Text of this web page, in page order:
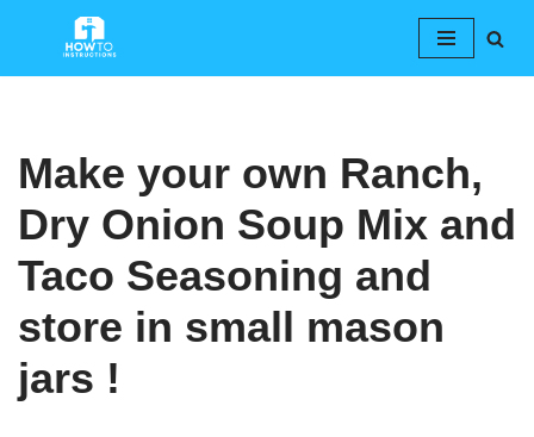
Make your own Ranch,
Dry Onion Soup Mix and
Taco Seasoning and
store in small mason
jars !